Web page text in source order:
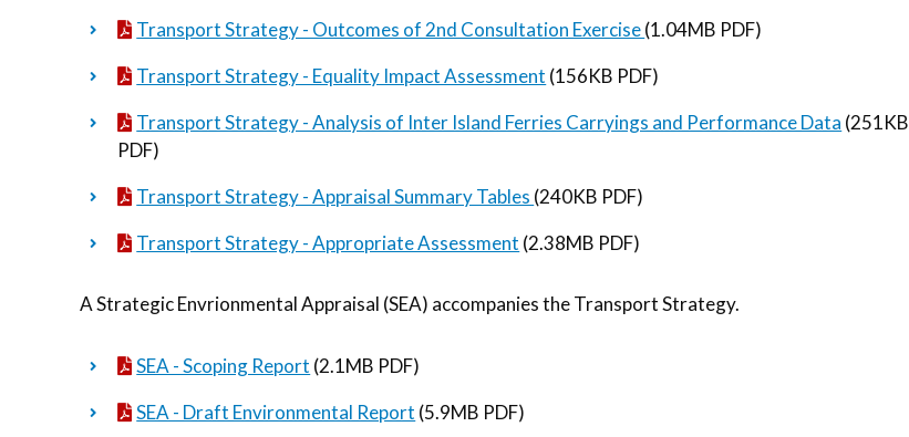
Transport Strategy - Outcomes of 2nd Consultation Exercise(1.04MB PDF)
Transport Strategy - Equality Impact Assessment (156KB PDF)
Transport Strategy - Analysis of Inter Island Ferries Carryings and Performance Data (251KB
PDF)
Transport Strategy - Appraisal Summary Tables (240KB PDF)
Transport Strategy - Appropriate Assessment (2.38MB PDF)
A Strategic Envrionmental Appraisal (SEA) accompanies the Transport Strategy.
SEA - Scoping Report (2.1MB PDF)
SEA - Draft Environmental Report (5.9MB PDF)